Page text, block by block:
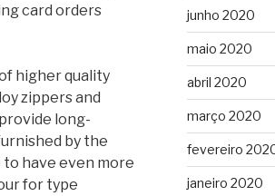
card orders
higher quality
zippers and
long-
by the
have even more
for type
junho 2020
maio 2020
abril 2020
março 2020
fevereiro
janeiro 2020